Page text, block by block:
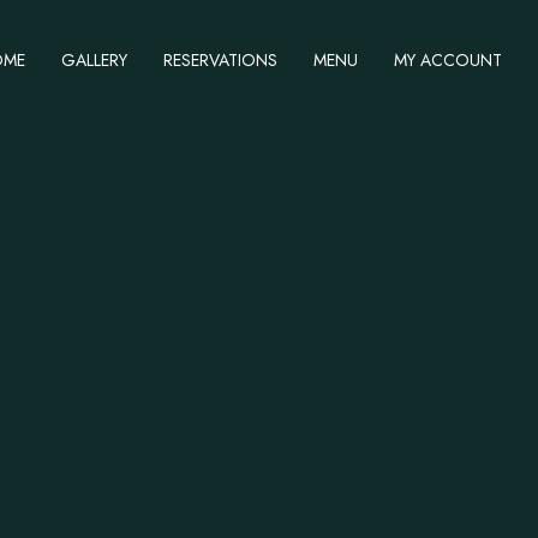
GALLERY RESERVATIONS MENU MY ACCOUNT